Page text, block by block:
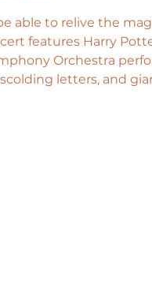
able to relive the
features Harry
Orchestra
letters, and